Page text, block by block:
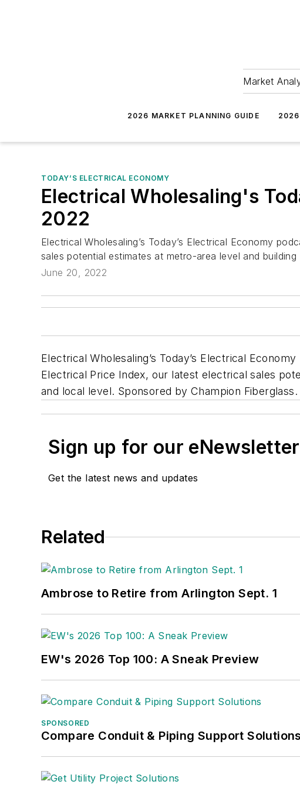
Market
2026 MARKET PLANNING GUIDE
TODAY’S ELECTRICAL ECONOMY
Electrical Wholesaling's
2022
Electrical Wholesaling’s Today’s Electrical Economy
sales potential estimates at metro-area level and building
June 20, 2022
Electrical Wholesaling’s Today’s Electrical
Electrical Price Index, our latest electrical sales
and local level. Sponsored by Champion Fiberglass.
Sign up for our
Get the latest news and updates
Related
Ambrose to Retire from Arlington Sept. 1
EW's 2026 Top 100: A Sneak Preview
SPONSORED
Compare Conduit & Piping Support Solutions